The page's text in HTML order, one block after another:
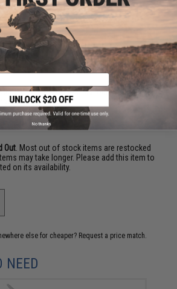
this item?Contact us, our resident experts
your questions!
65
Out . Most out of stock items are restocked
may take longer. Please add this item to
on its availability.
else for cheaper? Request a price match.
NEED
No thanks